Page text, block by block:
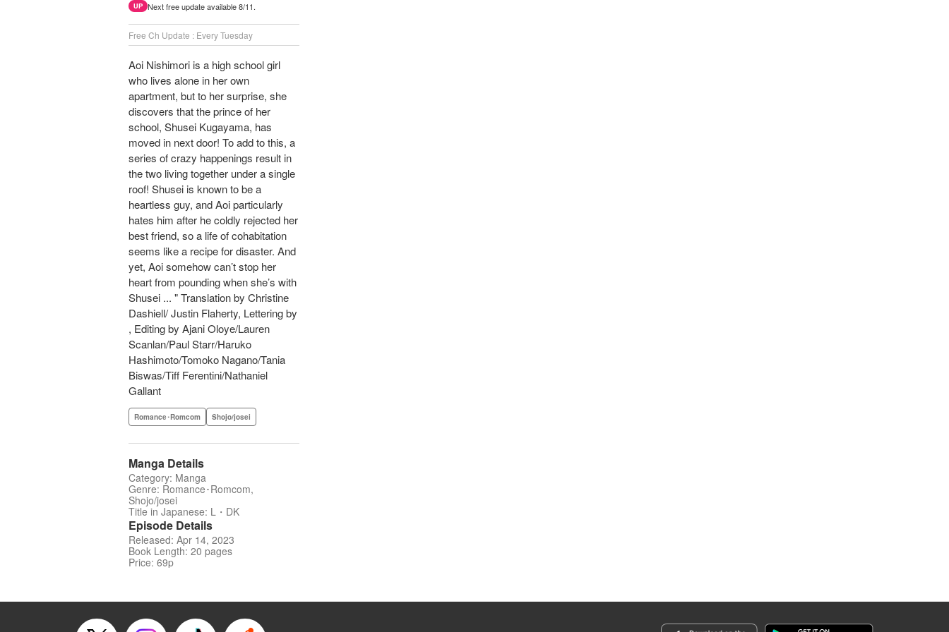
UP Next free update available 8/11.
Free Ch Update : Every Tuesday
Aoi Nishimori is a high school girl
who lives alone in her own
apartment, but to her surprise, she
discovers that the prince of her
school, Shusei Kugayama, has
moved in next door! To add to this, a
series of crazy happenings result in
the two living together under a single
roof! Shusei is known to be a
heartless guy, and Aoi particularly
hates him after he coldly rejected her
best friend, so a life of cohabitation
seems like a recipe for disaster. And
yet, Aoi somehow can’t stop her
heart from pounding when she’s with
Shusei ... " Translation by Christine
Dashiell/ Justin Flaherty, Lettering by
, Editing by Ajani Oloye/Lauren
Scanlan/Paul Starr/Haruko
Hashimoto/Tomoko Nagano/Tania
Biswas/Tiff Ferentini/Nathaniel
Gallant
Romance･Romcom Shojo/josei
Manga Details
Category: Manga
Genre: Romance･Romcom,
Shojo/josei
Title in Japanese: L・DK
Episode Details
Released: Apr 14, 2023
Book Length: 20 pages
Price: 69p